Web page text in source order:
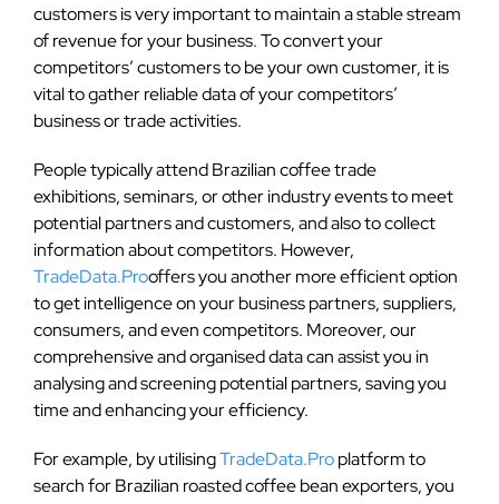
customers is very important to maintain a stable stream
of revenue for your business. To convert your
competitors’ customers to be your own customer, it is
vital to gather reliable data of your competitors’
business or trade activities.
People typically attend Brazilian coffee trade
exhibitions, seminars, or other industry events to meet
potential partners and customers, and also to collect
information about competitors. However,
TradeData.Prooffers you another more efficient option
to get intelligence on your business partners, suppliers,
consumers, and even competitors. Moreover, our
comprehensive and organised data can assist you in
analysing and screening potential partners, saving you
time and enhancing your efficiency.
For example, by utilisingTradeData.Proplatform to
search for Brazilian roasted coffee bean exporters, you